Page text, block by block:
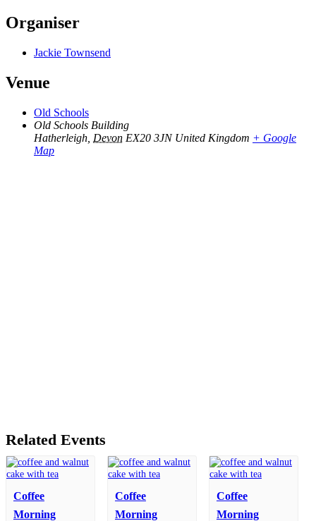
Organiser
Jackie Townsend
Venue
Old Schools
Old Schools Building
Hatherleigh Devon EX20 3JN United Kingdom + Google
Map
Related Events
Coffee
Morning
Coffee
Morning
Coffee
Morning